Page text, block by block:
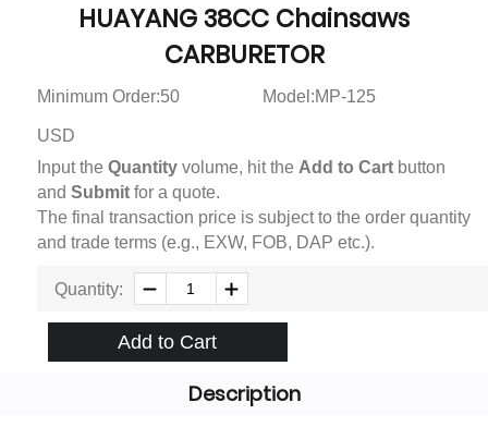
HUAYANG 38CC Chainsaws
CARBURETOR
Minimum Order:50 Model:MP-125
USD
Input the Quantityvolume, hit the Add to Cartbutton
and Submitfor a quote.
The final transaction price is subject to the order quantity
and trade terms (e.g., EXW, FOB, DAP etc.).
Quantity:
Add to Cart
Description